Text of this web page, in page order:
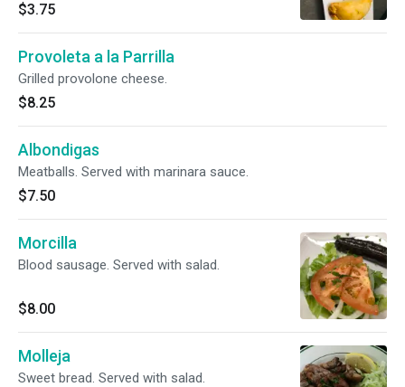
$3.75
Provoleta a la Parrilla
Grilled provolone cheese.
$8.25
Albondigas
Meatballs. Served with marinara sauce.
$7.50
Morcilla
Blood sausage. Served with salad.
$8.00
Molleja
Sweet bread. Served with salad.